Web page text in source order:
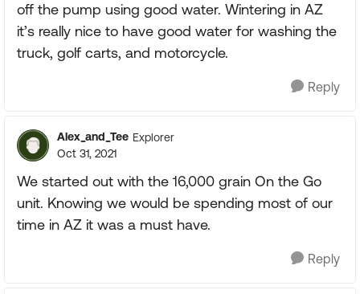
off the pump using good water. Wintering in AZ
it’s really nice to have good water for washing the
truck, golf carts, and motorcycle.
Reply
Alex_and_Tee Explorer
Oct 31, 2021
We started out with the 16,000 grain On the Go
unit. Knowing we would be spending most of our
time in AZ it was a must have.
Reply